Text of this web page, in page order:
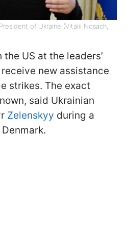
of Ukraine (Vitalii Nosach,
US at the leaders’
new assistance
strikes. The exact
said Ukrainian
Zelenskyy during a